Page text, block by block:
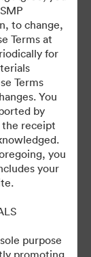
to change,
Terms at
for
Terms
You
by
the receipt
you
your
purpose
promoting